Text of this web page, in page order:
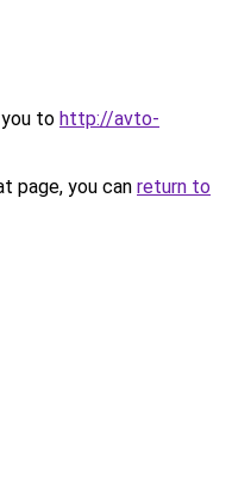
to http://avto-
page, you can return to